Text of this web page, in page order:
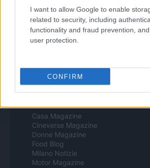
I want to allow Google to enable
related to security, including
functionality and fraud prevention,
user protection.
CONFIRM
Copyright © 2024 | Actualidad.es - Publicado en
- Numero REA 2729933 - Todos los
Contacto-Politica de cookies
tecnología con Inteligencia Artificial y por
Casa Magazine
Cineverse Magazine
Donne Magazine
Food Blog
Milano Notizie
Motor Magazine